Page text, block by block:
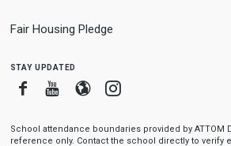
Fair Housing Pledge
stay updated
FacebookYoutube
BloggerInstagram
School attendance boundaries provided by ATTOM
reference only. Contact the school directly to verify